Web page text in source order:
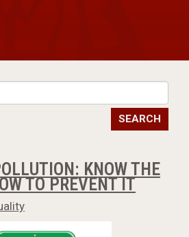
SEARCH
KNOW THE
TO PREVENT IT